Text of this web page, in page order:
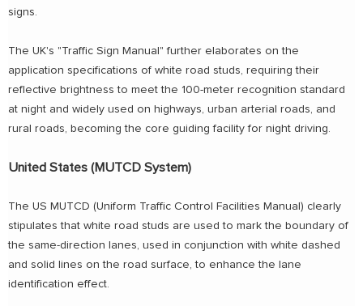
signs.
The UK's "Traffic Sign Manual" further elaborates on the
application specifications of white road studs, requiring their
reflective brightness to meet the 100-meter recognition standard
at night and widely used on highways, urban arterial roads, and
rural roads, becoming the core guiding facility for night driving.
United States (MUTCD System)
The US MUTCD (Uniform Traffic Control Facilities Manual) clearly
stipulates that white road studs are used to mark the boundary of
the same-direction lanes, used in conjunction with white dashed
and solid lines on the road surface, to enhance the lane
identification effect.